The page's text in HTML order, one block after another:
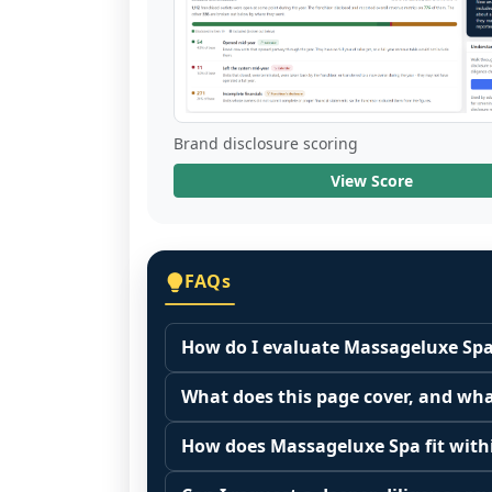
Brand disclosure scoring
View Score
FAQs
How do I evaluate Massageluxe
Many people start by asking, "Is
because it depends on your goals,
Start by zooming out. Evaluate the
customer acquisition costs,
What does this page cover, and
This page summarizes selected
The estimated initial investment
How does Massageluxe Spa fit
Franchise brands operate inside